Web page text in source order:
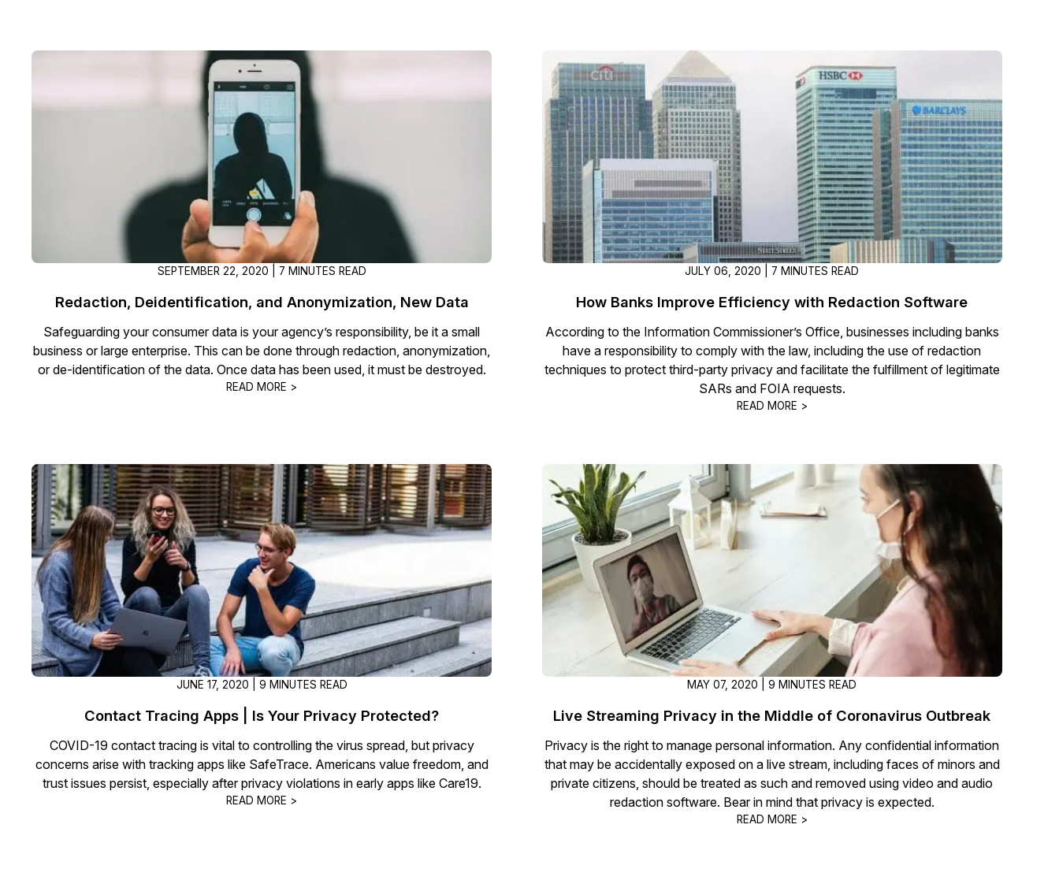
SEPTEMBER 22, 2020 | 7 MINUTES READ
Redaction, Deidentification, and Anonymization, New Data
Safeguarding your consumer data is your agency’s responsibility, be it a small
business or large enterprise. This can be done through redaction, anonymization,
or de-identification of the data. Once data has been used, it must be destroyed.
READ MORE >
JULY 06, 2020 | 7 MINUTES READ
How Banks Improve Efficiency with Redaction Software
According to the Information Commissioner’s Office, businesses including banks
have a responsibility to comply with the law, including the use of redaction
techniques to protect third-party privacy and facilitate the fulfillment of legitimate
SARs and FOIA requests.
READ MORE >
JUNE 17, 2020 | 9 MINUTES READ
Contact Tracing Apps | Is Your Privacy Protected?
COVID-19 contact tracing is vital to controlling the virus spread, but privacy
concerns arise with tracking apps like SafeTrace. Americans value freedom, and
trust issues persist, especially after privacy violations in early apps like Care19.
READ MORE >
MAY 07, 2020 | 9 MINUTES READ
Live Streaming Privacy in the Middle of Coronavirus Outbreak
Privacy is the right to manage personal information. Any confidential information
that may be accidentally exposed on a live stream, including faces of minors and
private citizens, should be treated as such and removed using video and audio
redaction software. Bear in mind that privacy is expected.
READ MORE >